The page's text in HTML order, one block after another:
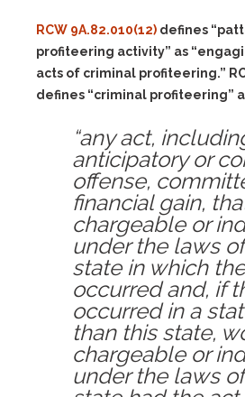
RCW 9A.82.010(12) defines
profiteering activity” as
acts of criminal profiteering.”
defines “criminal profiteering”
“any act,
anticipatory or
offense,
financial gain,
chargeable or
under the laws
state in which
occurred and, if
occurred in a
than this state,
chargeable or
under the laws